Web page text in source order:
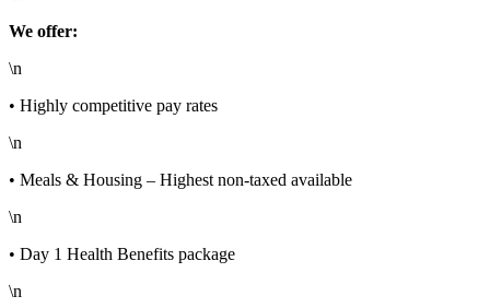
We offer:
\n
• Highly competitive pay rates
\n
• Meals & Housing – Highest non-taxed available
\n
• Day 1 Health Benefits package
\n